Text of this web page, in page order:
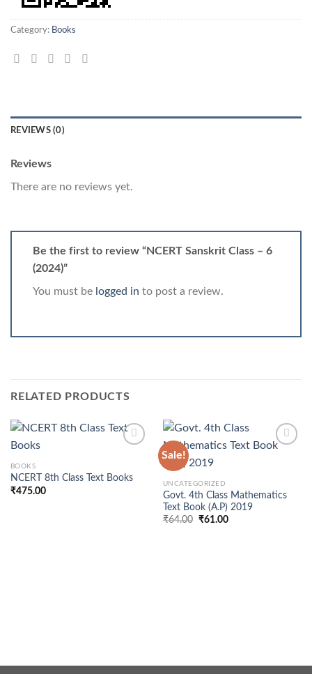
Category: Books
REVIEWS (0)
Reviews
There are no reviews yet.
Be the first to review “NCERT Sanskrit Class – 6
(2024)”
You must be logged in to post a review.
RELATED PRODUCTS
BOOKS
NCERT 8th Class Text Books
₹475.00
Sale!
UNCATEGORIZED
Govt. 4th Class Mathematics
Text Book (A.P) 2019
₹64.00 Original
₹61.00Current